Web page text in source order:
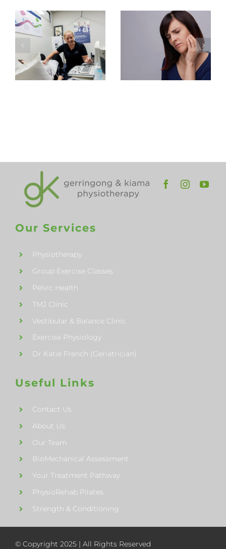
Expect at
Your First
Pelvic
Health
Physiotherapy
&
Headaches
– TMJ
in
Gerringong
Our Services
Physiotherapy
Group Exercise Classes
Pelvic Health
TMJ Clinic
Vestibular & Balance Clinic
Exercise Physiology
Dr Katie French (Geriatrician)
Useful Links
Contact Us
About Us
Our Team
BioMechanical Assessment
Your Treatment Pathway
PhysioRehab Pilates
Strength & Conditioning
© Copyright 2025 | All Rights Reserved